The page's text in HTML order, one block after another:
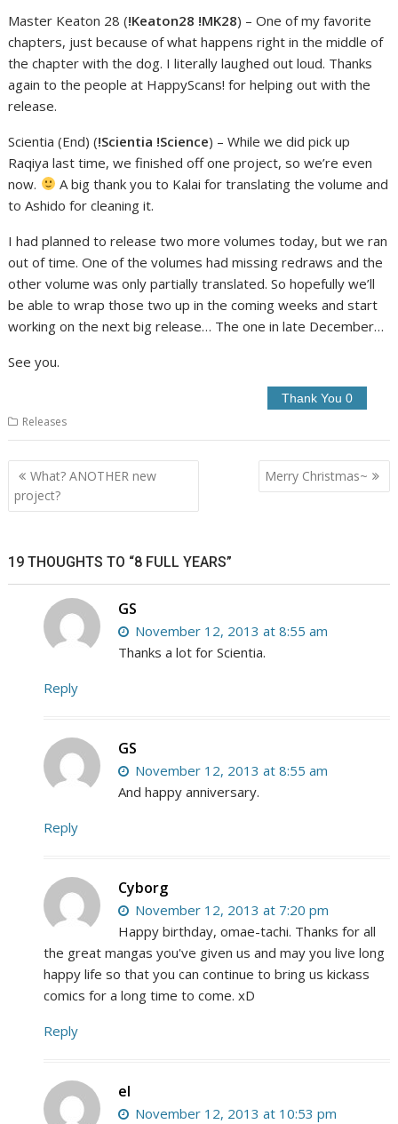
Master Keaton 28 (!Keaton28 !MK28) – One of my favorite
chapters, just because of what happens right in the middle of
the chapter with the dog. I literally laughed out loud. Thanks
again to the people at HappyScans! for helping out with the
release.
Scientia (End) (!Scientia !Science) – While we did pick up
Raqiya last time, we finished off one project, so we’re even
now.
A big thank you to Kalai for translating the volume and
to Ashido for cleaning it.
I had planned to release two more volumes today, but we ran
out of time. One of the volumes had missing redraws and the
other volume was only partially translated. So hopefully we’ll
be able to wrap those two up in the coming weeks and start
working on the next big release… The one in late December…
See you.
Releases
Post
navigation
What? ANOTHER new
project?
Merry Christmas~
19 THOUGHTS TO “8 FULL YEARS”
GS
November 12, 2013 at 8:55 am
Thanks a lot for Scientia.
Reply
GS
November 12, 2013 at 8:55 am
And happy anniversary.
Reply
Cyborg
November 12, 2013 at 7:20 pm
Happy birthday, omae-tachi. Thanks for all
the great mangas you've given us and may you live long
happy life so that you can continue to bring us kickass
comics for a long time to come. xD
Reply
el
November 12, 2013 at 10:53 pm